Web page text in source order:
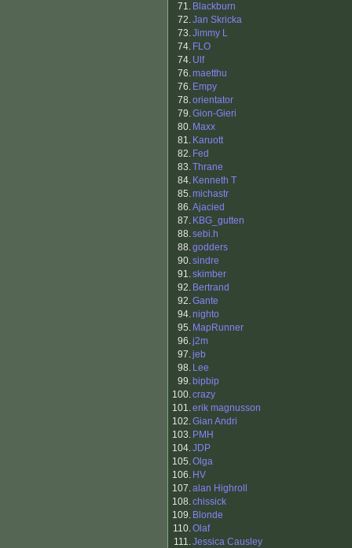
71. Blackburn
72.Jan Skricka
73.Jimmy L
74. FLO
74. Ulf
76.maetthu
76. Empy
78.orientator
79.Gion-Gieri
80. Maxx
81. Karuott
82. Fed
83.Thrane
84. Kenneth T
85.michastr
86.Ajacied
87. KBG_gutten
88.sebi.h
88.godders
90.sindre
91.skimber
92. Bertrand
92.Gante
94.nighto
95. MapRunner
96.j2m
97.jeb
98. Lee
99. bipbip
100.crazy
101.erik magnusson
102.Gian Andri
103. PMH
104.JDP
105.Olga
106. HV
107.alan Highroll
108.chissick
109. Blonde
110.Olaf
111.Jessica Causley